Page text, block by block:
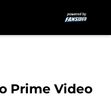
Prime Video